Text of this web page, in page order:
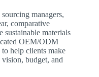
managers,
comparative
materials
OEM/ODM
to help clients make
budget, and